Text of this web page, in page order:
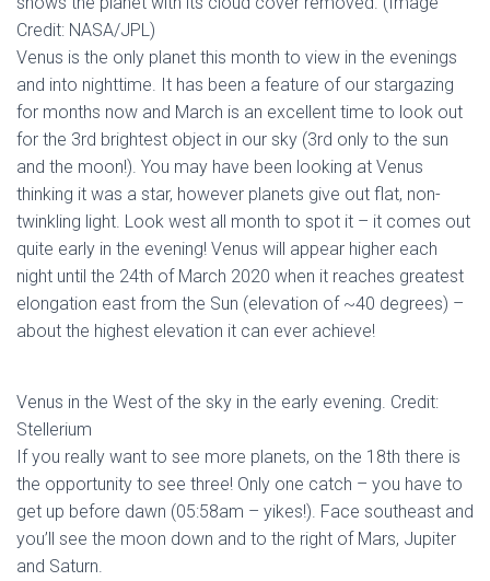
Credit: NASA/JPL)
Venus is the only planet this month to view in the evenings
and into nighttime. It has been a feature of our stargazing
for months now and March is an excellent time to look out
for the 3rd brightest object in our sky (3rd only to the sun
and the moon!). You may have been looking at Venus
thinking it was a star, however planets give out flat, non-
twinkling light. Look west all month to spot it – it comes out
quite early in the evening! Venus will appear higher each
night until the 24th of March 2020 when it reaches greatest
elongation east from the Sun (elevation of ~40 degrees) –
about the highest elevation it can ever achieve!
Venus in the West of the sky in the early evening. Credit:
Stellerium
If you really want to see more planets, on the 18th there is
the opportunity to see three! Only one catch – you have to
get up before dawn (05:58am – yikes!). Face southeast and
you’ll see the moon down and to the right of Mars, Jupiter
and Saturn.